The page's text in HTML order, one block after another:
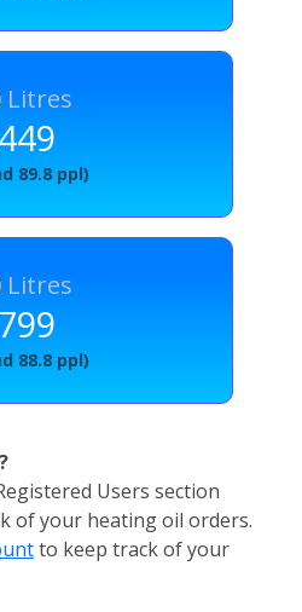
Litres
89.8 ppl)
Litres
88.8 ppl)
Users section
of your heating oil orders.
to keep track of your